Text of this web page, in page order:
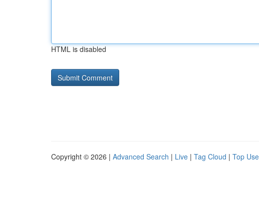
HTML is disabled
Copyright © 2026 | Advanced Search | Live | Tag Cloud | Top